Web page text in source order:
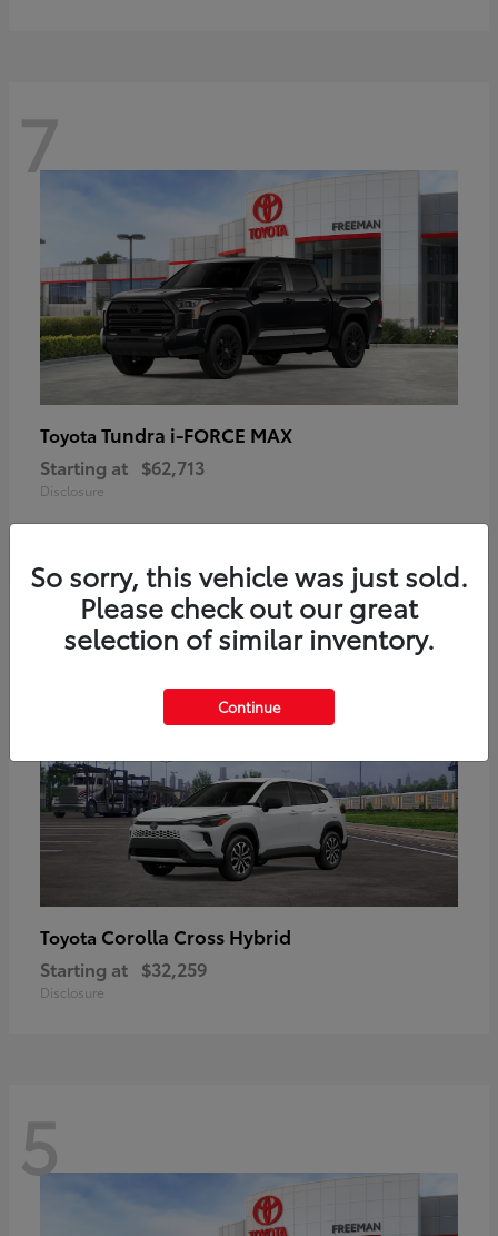
7
Toyota Tundra i-FORCE MAX
Starting at $62,713
Disclosure
Toyota Corolla Cross Hybrid
Starting at $32,259
Disclosure
5
So sorry, this vehicle was just sold.
Please check out our great
selection of similar inventory.
Continue